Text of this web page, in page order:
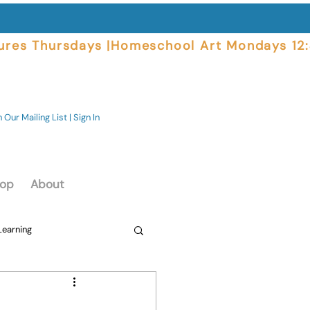
Thursdays |
Our Mailing List | Sign In
About